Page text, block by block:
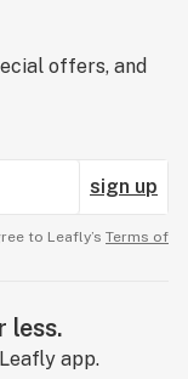
offers, and
sign up
to Leafly’s Terms of
less.
app.